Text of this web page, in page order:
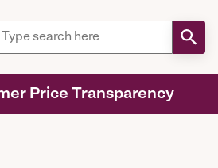
Price Transparency